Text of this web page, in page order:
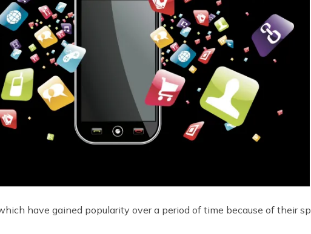
have gained popularity over a period of time because of their